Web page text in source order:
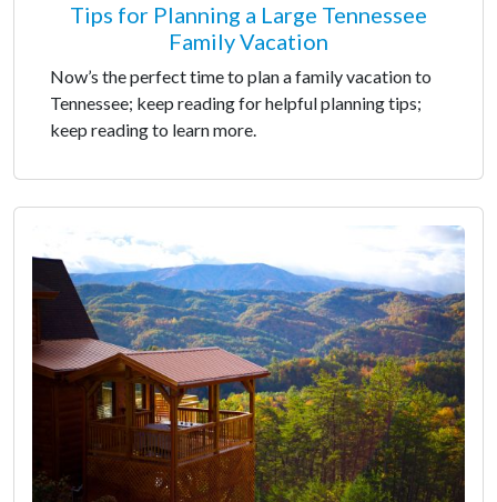
Tips for Planning a Large Tennessee
Family Vacation
Now’s the perfect time to plan a family vacation to
Tennessee; keep reading for helpful planning tips;
keep reading to learn more.